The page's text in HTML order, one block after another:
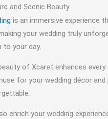
and Scenic Beauty
is an immersive experience
your wedding truly
to your day.
of Xcaret enhances
for your wedding décor
enrich your wedding